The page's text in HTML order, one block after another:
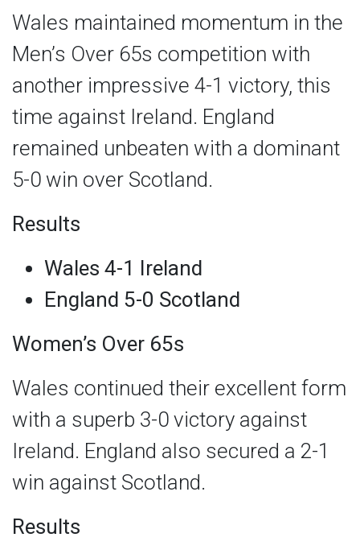
Wales maintained momentum in the
Men’s Over 65s competition with
another impressive 4-1 victory, this
time against Ireland. England
remained unbeaten with a dominant
5-0 win over Scotland.
Results
Wales 4-1 Ireland
England 5-0 Scotland
Women’s Over 65s
Wales continued their excellent form
with a superb 3-0 victory against
Ireland. England also secured a 2-1
win against Scotland.
Results